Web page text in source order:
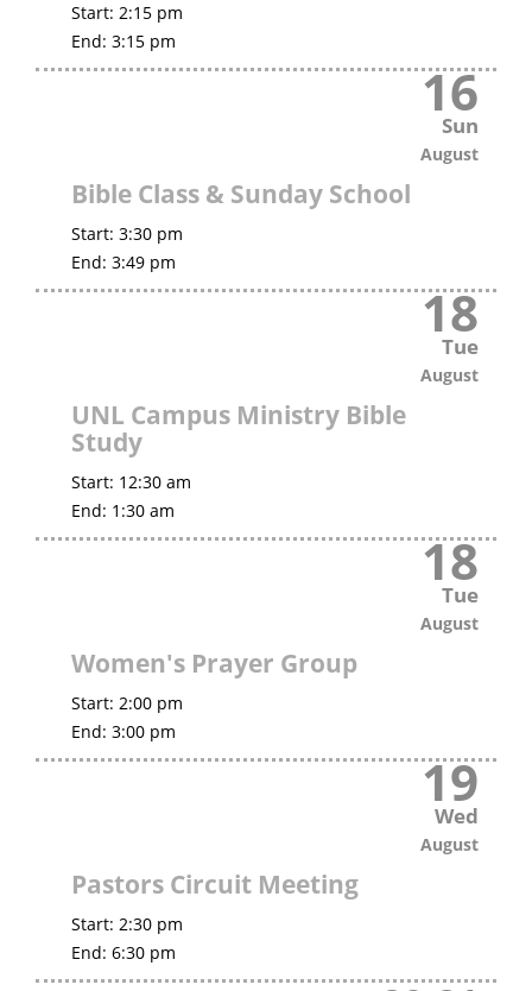
Start: 2:15 pm
End: 3:15 pm
16
Sun
August
Bible Class & Sunday School
Start: 3:30 pm
End: 3:49 pm
18
Tue
August
UNL Campus Ministry Bible
Study
Start: 12:30 am
End: 1:30 am
18
Tue
August
Women's Prayer Group
Start: 2:00 pm
End: 3:00 pm
19
Wed
August
Pastors Circuit Meeting
Start: 2:30 pm
End: 6:30 pm